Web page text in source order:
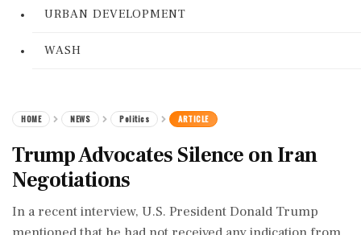
URBAN DEVELOPMENT
WASH
HOME NEWS Politics ARTICLE
Trump Advocates Silence on Iran
Negotiations
In a recent interview, U.S. President Donald Trump